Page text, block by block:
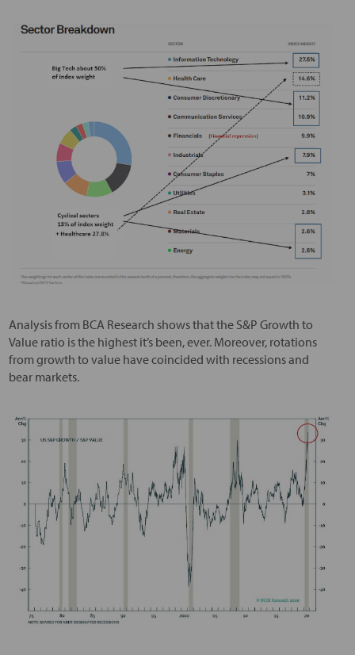
Analysis from BCA Research shows that the S&P Growth to
Value ratio is the highest it’s been, ever. Moreover, rotations
from growth to value have coincided with recessions and
bear markets.